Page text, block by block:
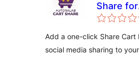
Share for
Add a one-click Share Cart
social media sharing to your